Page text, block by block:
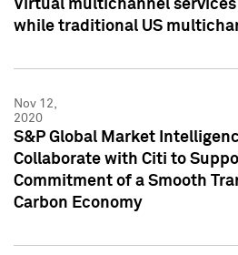
Virtual multichannel
while traditional US
Nov 12,
2020
S&P Global Market
Collaborate with Citi to
Commitment of a Smooth
Carbon Economy